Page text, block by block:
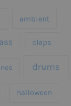
ambient
claps
drums
halloween